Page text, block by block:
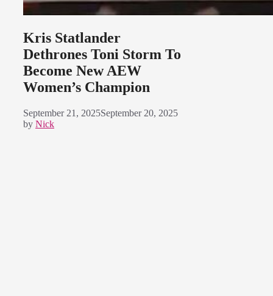
Kris Statlander
Dethrones Toni Storm To
Become New AEW
Women’s Champion
September 21, 2025September 20, 2025
by Nick